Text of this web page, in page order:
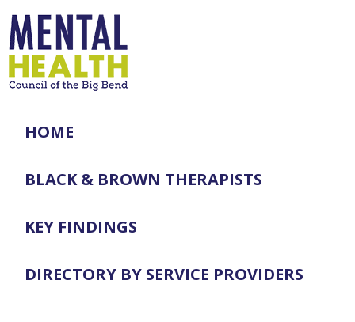
HOME
BLACK & BROWN THERAPISTS
KEY FINDINGS
DIRECTORY BY SERVICE PROVIDERS